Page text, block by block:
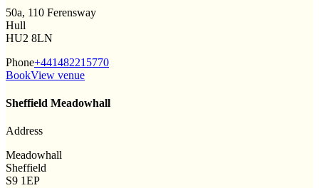
50a, 110 Ferensway
Hull
HU2 8LN
Phone+441482215770
BookView venue
Sheffield Meadowhall
Address
Meadowhall
Sheffield
S9 1EP